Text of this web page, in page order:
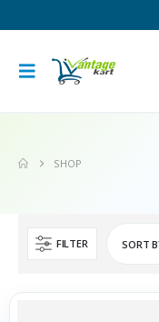
SHOP
FILTER